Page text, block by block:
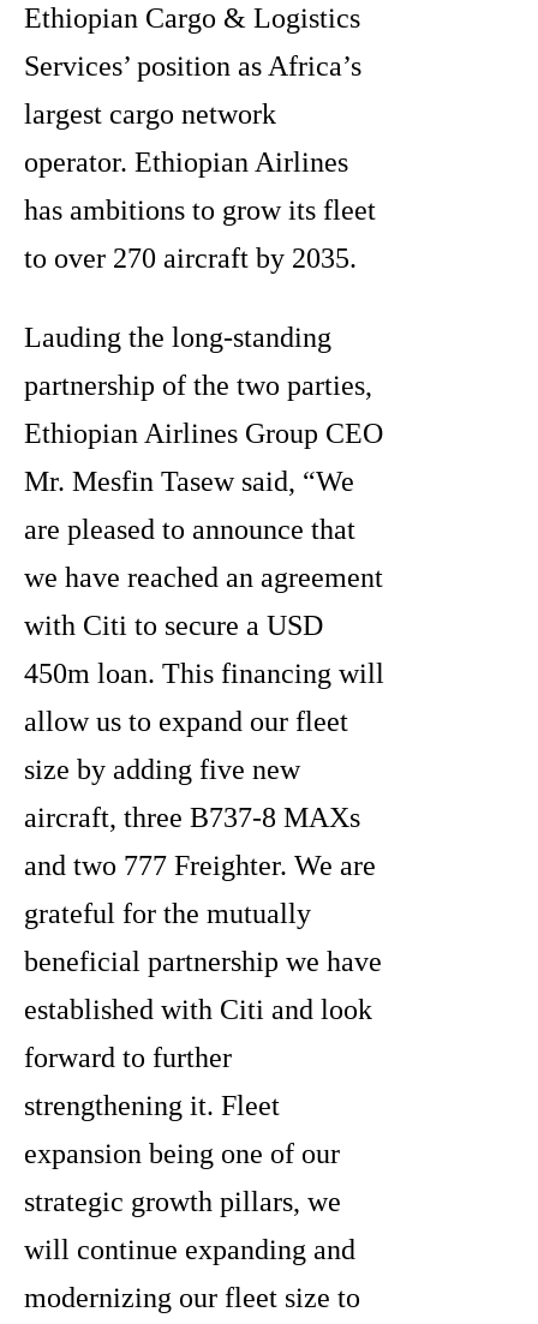
Ethiopian Cargo & Logistics
Services’ position as Africa’s
largest cargo network
operator. Ethiopian Airlines
has ambitions to grow its fleet
to over 270 aircraft by 2035.
Lauding the long-standing
partnership of the two parties,
Ethiopian Airlines Group CEO
Mr. Mesfin Tasew said, “We
are pleased to announce that
we have reached an agreement
with Citi to secure a USD
450m loan. This financing will
allow us to expand our fleet
size by adding five new
aircraft, three B737-8 MAXs
and two 777 Freighter. We are
grateful for the mutually
beneficial partnership we have
established with Citi and look
forward to further
strengthening it. Fleet
expansion being one of our
strategic growth pillars, we
will continue expanding and
modernizing our fleet size to